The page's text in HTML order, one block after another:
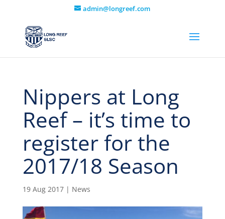
admin@longreef.com
Nippers at Long
Reef – it’s time to
register for the
2017/18 Season
19 Aug 2017| News